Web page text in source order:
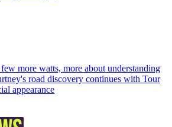
more watts, more about understanding
road discovery continues with Tour
appearance